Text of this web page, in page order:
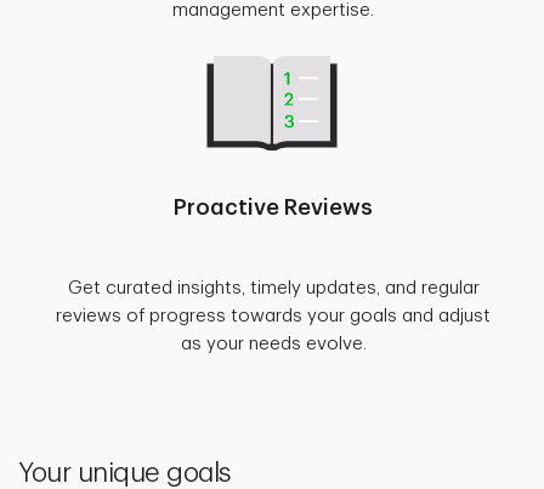
management expertise.
Proactive Reviews
Get curated insights, timely updates, and regular
reviews of progress towards your goals and adjust
as your needs evolve.
Your unique goals